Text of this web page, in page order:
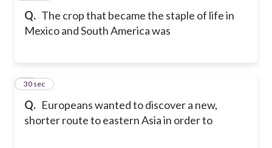
Q. The crop that became the staple of life in
Mexico and South America was
Q. Europeans wanted to discover a new,
shorter route to eastern Asia in order to
11
30 sec